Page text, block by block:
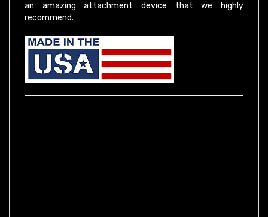
recommend.